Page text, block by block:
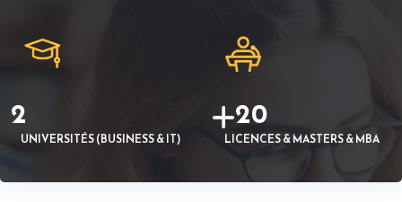
2
UNIVERSITÉS (BUSINESS & IT)
20
LICENCES & MASTERS & MBA